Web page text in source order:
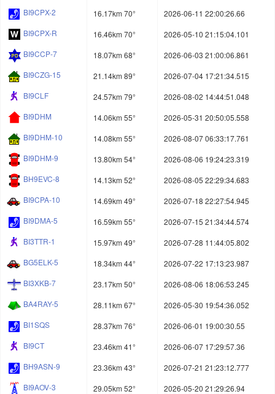
BI9CPX-2 16.17km 70°
2026-06-11 22:00:26.66
BI9CPX-R
16.46km 70°
2026-05-10 21:15:04.101
BI9CCP-7
18.07km 68°
2026-06-03 21:00:06.861
BI9CZG-15
21.14km 89°
2026-07-04 17:21:34.515
BI9CLF
24.57km 79°
2026-08-02 14:44:51.048
BI9DHM
14.06km 55°
2026-05-31 20:50:05.558
BI9DHM-10
14.08km 55°
2026-08-07 06:33:17.761
BI9DHM-9
13.80km 54°
2026-08-06 19:24:23.319
BH9EVC-8
14.13km 52°
2026-08-05 22:29:34.683
BI9CPA-10
14.69km 49°
2026-07-18 22:27:54.945
BI9DMA-5
16.59km 55°
2026-07-15 21:34:44.574
BI3TTR-1
15.97km 49°
2026-07-28 11:44:05.802
BG5ELK-5
18.34km 44°
2026-07-22 17:13:23.987
BI3XKB-7
23.17km 50°
2026-08-06 18:06:53.245
BA4RAY-5
28.11km 67°
2026-05-30 19:54:36.052
BI1SQS
28.37km 76°
2026-06-01 19:00:30.55
BI9CT
23.46km 41°
2026-06-07 17:29:57.36
BH9ASN-9
23.36km 43°
2026-07-21 21:23:12.777
BI9AOV-3
29.05km 52°
2026-05-20 21:29:26.94